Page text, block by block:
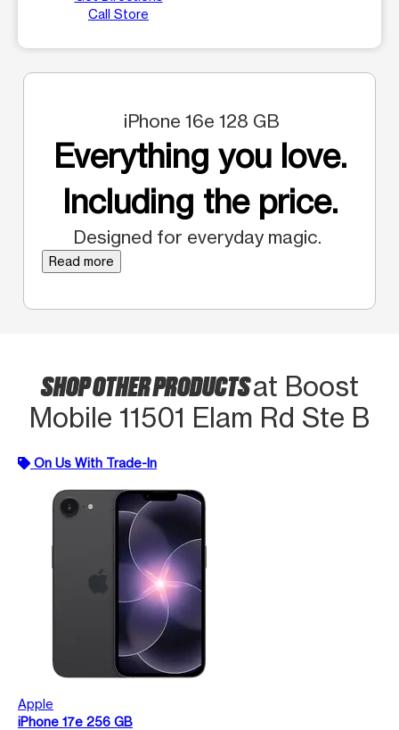
Call Store
iPhone 16e 128 GB
Everything you love.
Including the price.
Designed for everyday magic.
Read more
SHOP OTHER PRODUCTSat Boost
Mobile 11501 Elam Rd Ste B
On Us With Trade-In
Apple
iPhone 17e 256 GB